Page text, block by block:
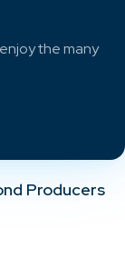
the many
Producers